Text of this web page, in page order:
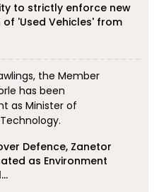
to strictly enforce new
'Used Vehicles' from
Defence, Zanetor
as Environment